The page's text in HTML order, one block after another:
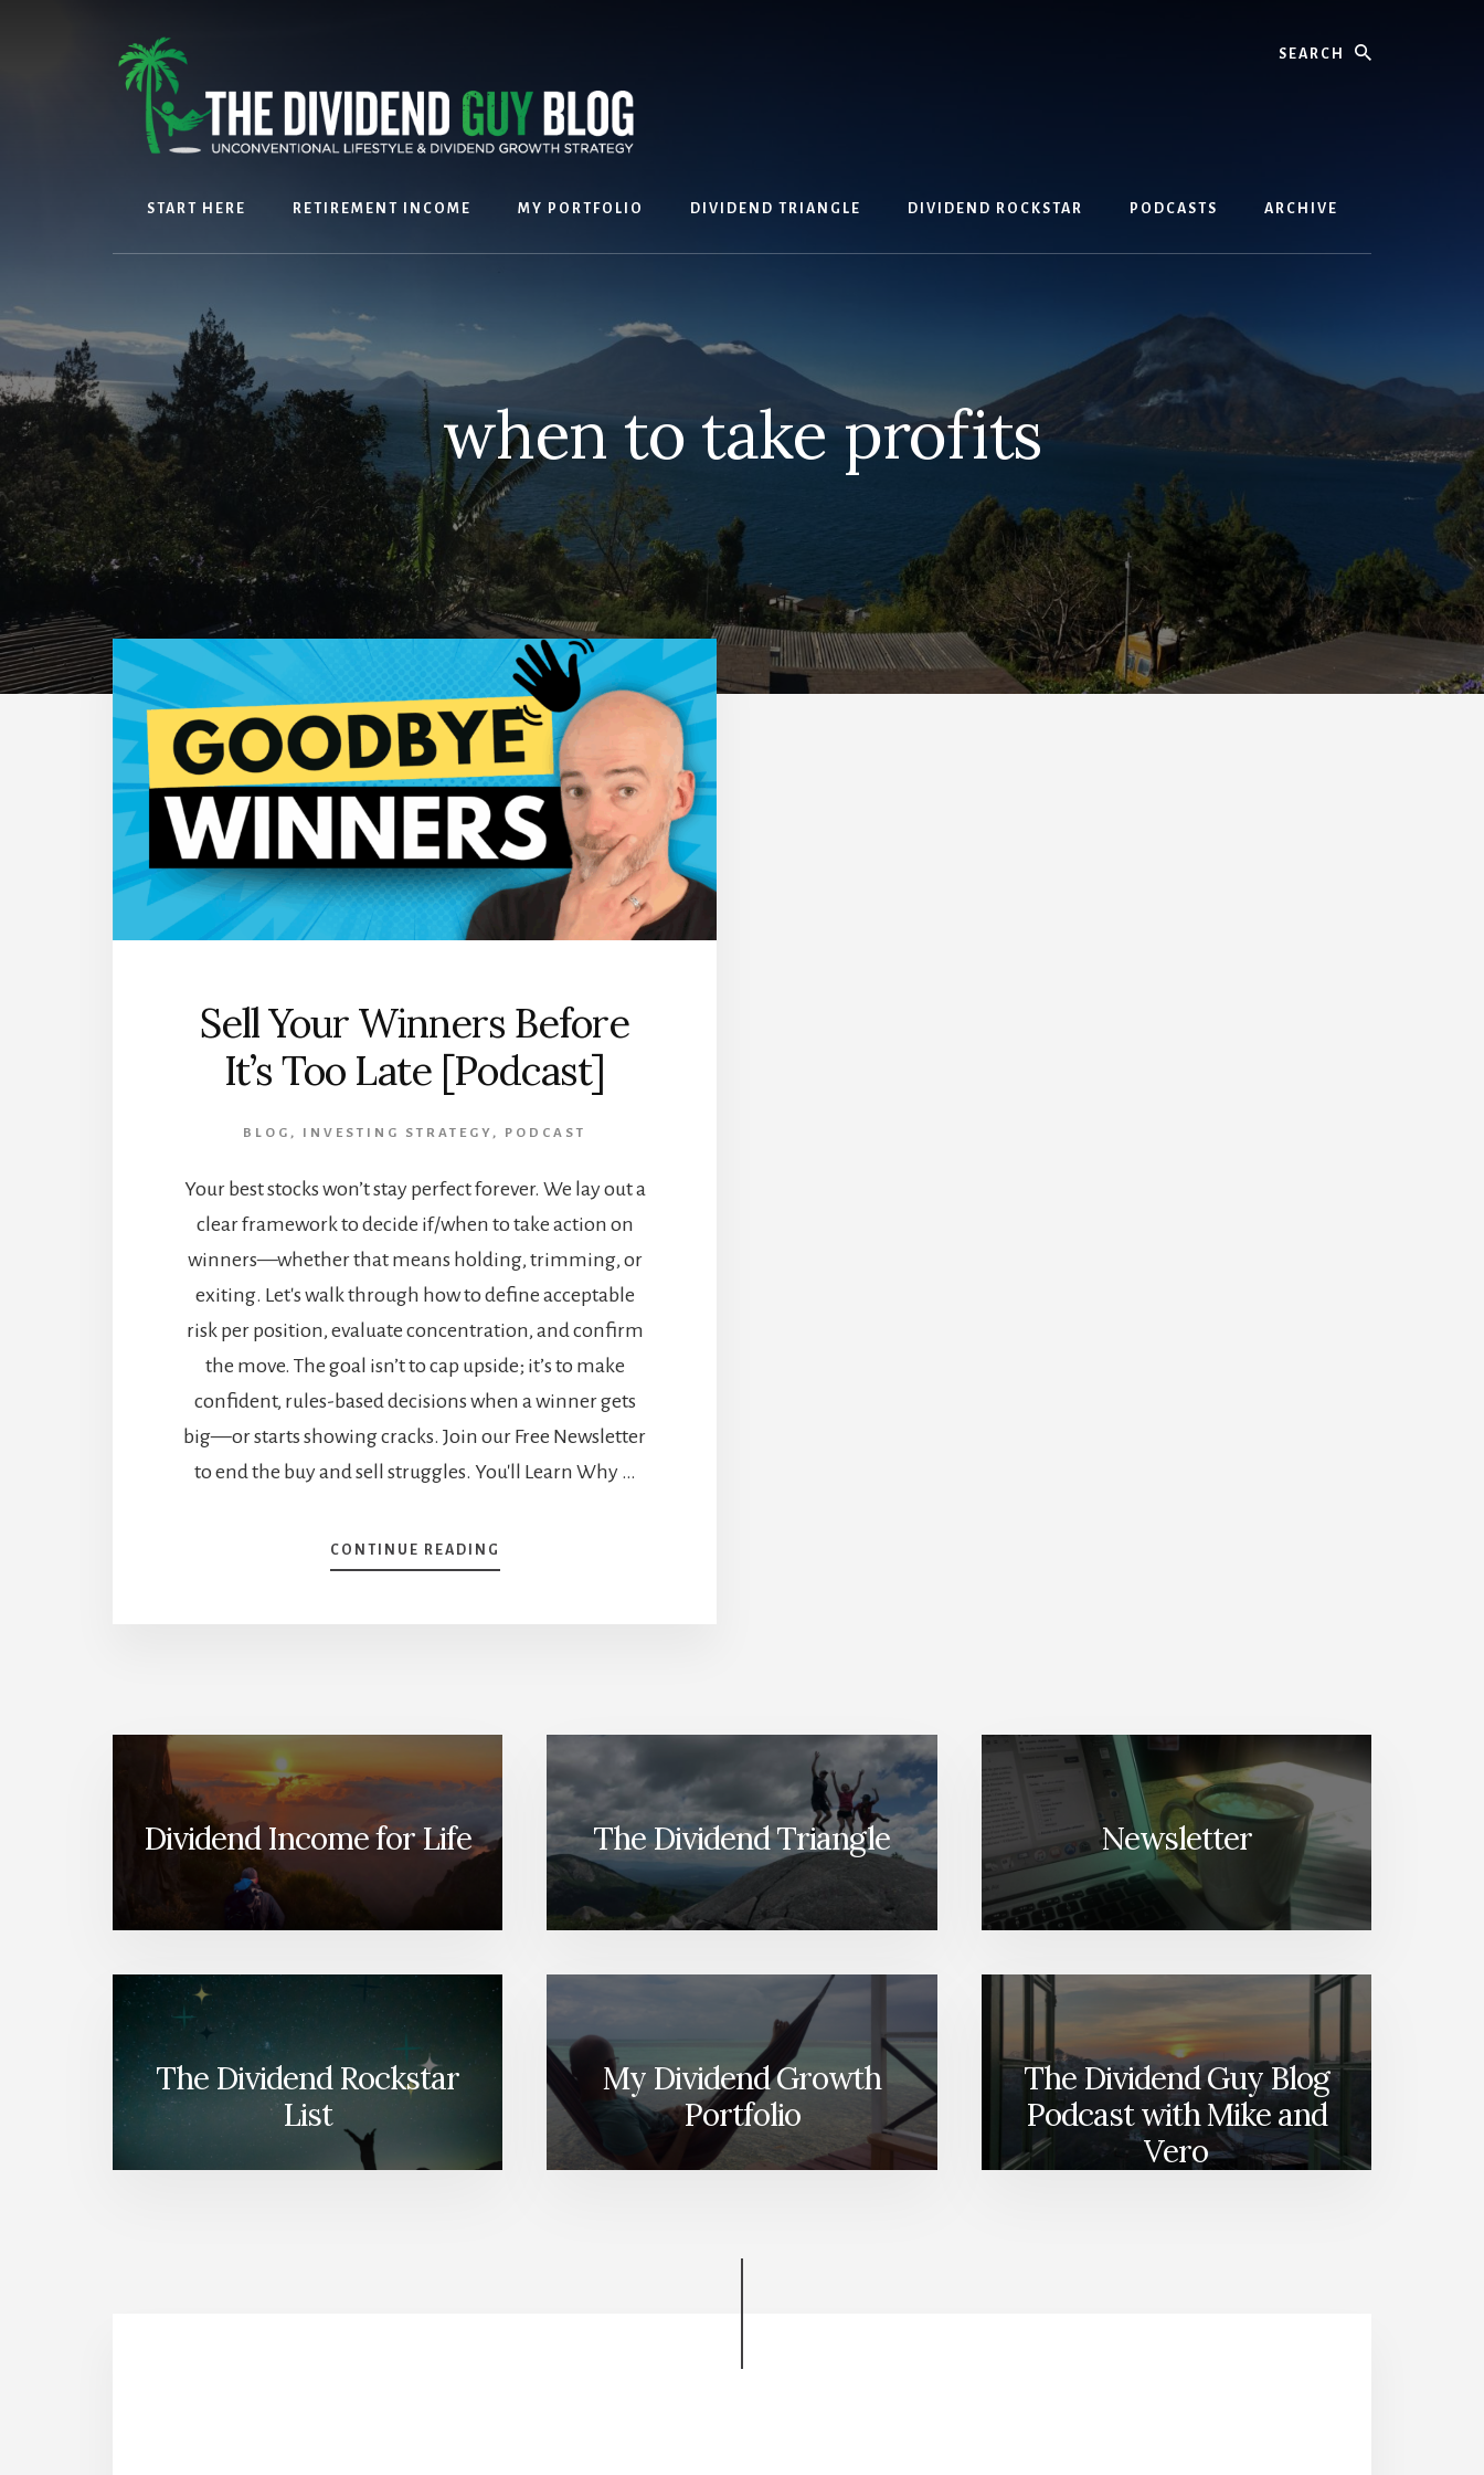
START HERE RETIREMENT INCOME MY PORTFOLIO DIVIDEND TRIANGLE DIVIDEND ROCKSTAR PODCASTS ARCHIVE
when to take profits
Sell Your Winners Before
It’s Too Late [Podcast]
BLOG , INVESTING STRATEGY , PODCAST
Your best stocks won’t stay perfect forever. We lay out a
clear framework to decide if/when to take action on
winners—whether that means holding, trimming, or
exiting. Let's walk through how to define acceptable
risk per position, evaluate concentration, and confirm
the move. The goal isn’t to cap upside; it’s to make
confident, rules-based decisions when a winner gets
big—or starts showing cracks. Join our Free Newsletter
to end the buy and sell struggles. You'll Learn Why …
CONTINUE READING
SELL
Dividend Income for Life The Dividend Triangle Newsletter
The Dividend Rockstar
List
My Dividend Growth
Portfolio
The Dividend Guy Blog
Podcast with Mike and
Vero